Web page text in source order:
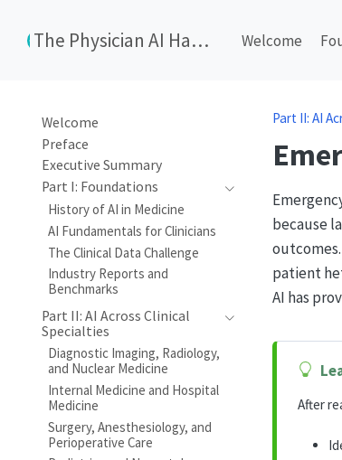
The Physician AI Handbook Welcome
Welcome
Preface
Executive Summary
Part I: Foundations
History of AI in Medicine
AI Fundamentals for Clinicians
The Clinical Data Challenge
Industry Reports and
Benchmarks
Part II: AI Across Clinical
Specialties
Diagnostic Imaging, Radiology,
and Nuclear Medicine
Internal Medicine and Hospital
Medicine
Surgery, Anesthesiology, and
Perioperative Care
Part II: AI
because
patient
AI has
After